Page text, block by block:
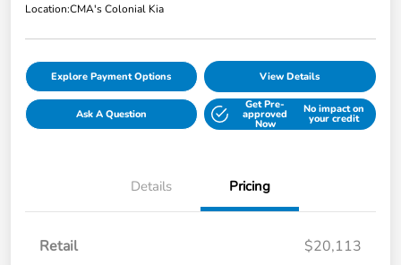
Location:CMA's Colonial Kia
Explore Payment Options View Details
Ask A Question
Get Pre-
approved
Now
No impact on
your credit
Details Pricing
Retail
$20,113